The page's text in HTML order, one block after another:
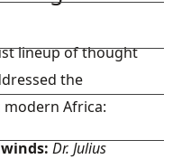
lineup of thought
the
Africa:
Dr. Julius